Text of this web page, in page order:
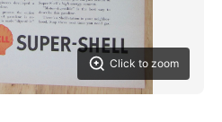
Click to zoom